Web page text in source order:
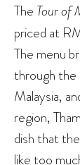
The Tour of
priced at
The menu
through the
Malaysia,
region,
dish that
like too